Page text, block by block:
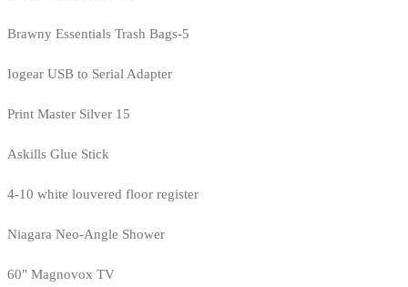
Brawny Essentials Trash Bags-5
Iogear USB to Serial Adapter
Print Master Silver 15
Askills Glue Stick
4-10 white louvered floor register
Niagara Neo-Angle Shower
60" Magnovox TV